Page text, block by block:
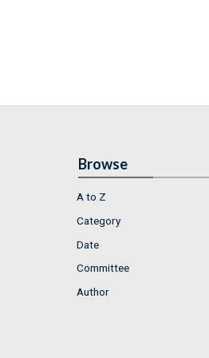
Browse
A to Z
Category
Date
Committee
Author